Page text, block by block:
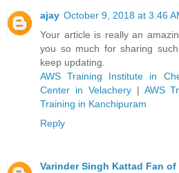
ajay October 9, 2018 at 3:46
Your article is really an
you so much for sharing
keep updating.
AWS Training Institute in
Center in Velachery| AWS
Training in Kanchipuram
Reply
Varinder Singh Kattad Fan of